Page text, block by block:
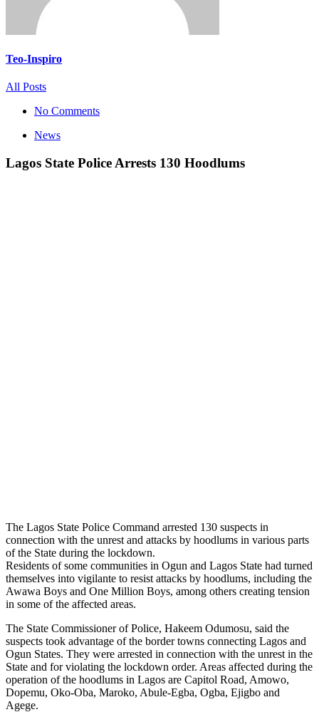
Teo-Inspiro
All Posts
No Comments
News
Lagos State Police Arrests 130 Hoodlums
The Lagos State Police Command arrested 130 suspects in
connection with the unrest and attacks by hoodlums in various parts
of the State during the lockdown.
Residents of some communities in Ogun and Lagos State had turned
themselves into vigilante to resist attacks by hoodlums, including the
Awawa Boys and One Million Boys, among others creating tension
in some of the affected areas.
The State Commissioner of Police, Hakeem Odumosu, said the
suspects took advantage of the border towns connecting Lagos and
Ogun States. They were arrested in connection with the unrest in the
State and for violating the lockdown order. Areas affected during the
operation of the hoodlums in Lagos are Capitol Road, Amowo,
Dopemu, Oko-Oba, Maroko, Abule-Egba, Ogba, Ejigbo and
Agege.